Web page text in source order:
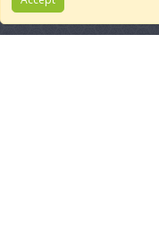
FAQ